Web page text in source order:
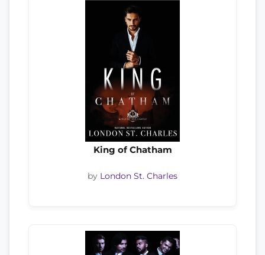
King of Chatham
by London St. Charles